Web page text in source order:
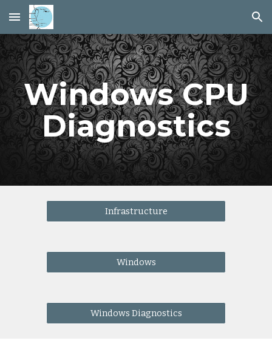
Skip to main content Skip to navigation
Windows CPU
Diagnostics
Infrastructure
Windows
Windows Diagnostics